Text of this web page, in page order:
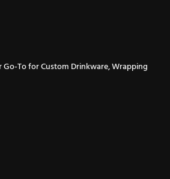
To for Custom Drinkware, Wrapping